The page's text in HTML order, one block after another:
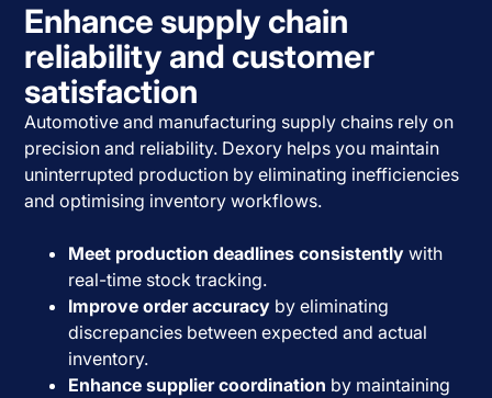
Enhance supply chain
reliability and customer
satisfaction
Automotive and manufacturing supply chains rely on
precision and reliability. Dexory helps you maintain
uninterrupted production by eliminating inefficiencies
and optimising inventory workflows.
Meet production deadlines consistently with
real-time stock tracking.
Improve order accuracy by eliminating
discrepancies between expected and actual
inventory.
Enhance supplier coordination by maintaining